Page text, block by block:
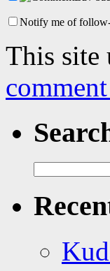
Notify me of
This site
for: